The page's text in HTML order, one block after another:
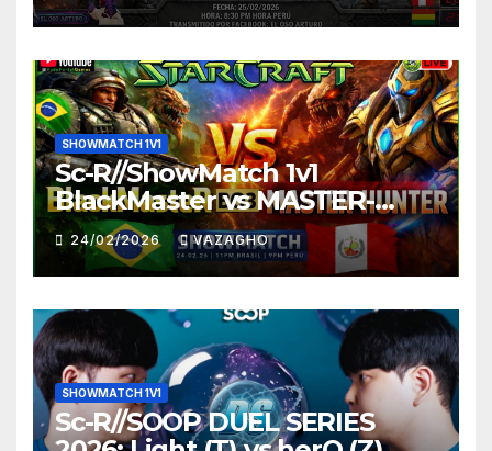
SHOWMATCH 1V1
Sc-R//ShowMatch 1v1
BlackMaster vs MASTER-
HUNTER
24/02/2026 VAZAGHO
SHOWMATCH 1V1
Sc-R//SOOP DUEL SERIES